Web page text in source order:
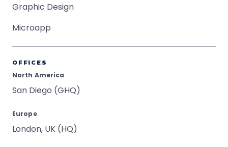
Graphic Design
Microapp
OFFICES
North America
San Diego (GHQ)
Europe
London, UK (HQ)